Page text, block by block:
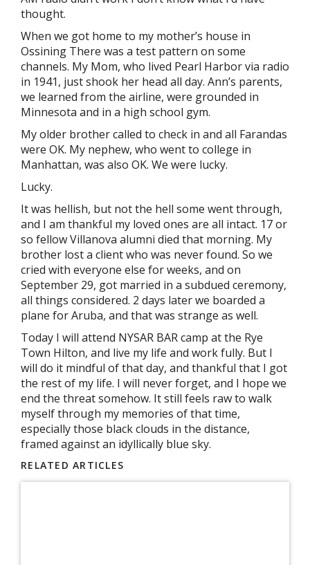
thought.
When we got home to my mother’s house in
Ossining There was a test pattern on some
channels. My Mom, who lived Pearl Harbor via radio
in 1941, just shook her head all day. Ann’s parents,
we learned from the airline, were grounded in
Minnesota and in a high school gym.
My older brother called to check in and all Farandas
were OK. My nephew, who went to college in
Manhattan, was also OK. We were lucky.
Lucky.
It was hellish, but not the hell some went through,
and I am thankful my loved ones are all intact. 17 or
so fellow Villanova alumni died that morning. My
brother lost a client who was never found. So we
cried with everyone else for weeks, and on
September 29, got married in a subdued ceremony,
all things considered. 2 days later we boarded a
plane for Aruba, and that was strange as well.
Today I will attend NYSAR BAR camp at the Rye
Town Hilton, and live my life and work fully. But I
will do it mindful of that day, and thankful that I got
the rest of my life. I will never forget, and I hope we
end the threat somehow. It still feels raw to walk
myself through my memories of that time,
especially those black clouds in the distance,
framed against an idyllically blue sky.
RELATED ARTICLES